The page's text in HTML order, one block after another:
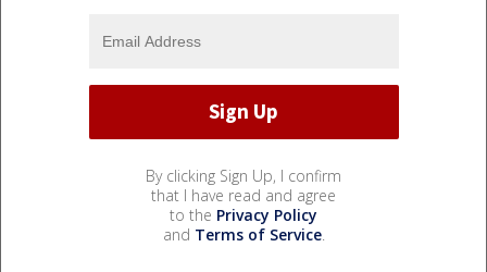
By clicking Sign Up, I confirm
that I have read and agree
to the Privacy Policy
and Terms of Service.